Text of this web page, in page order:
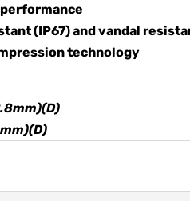
(IP67) and vandal
technology